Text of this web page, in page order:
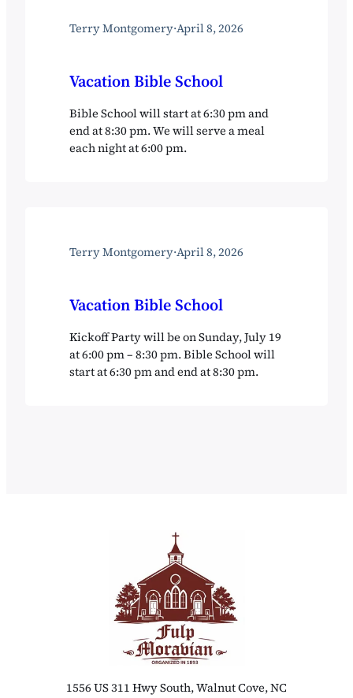
Terry Montgomery·April 8, 2026
Vacation Bible School
Bible School will start at 6:30 pm and
end at 8:30 pm. We will serve a meal
each night at 6:00 pm.
Terry Montgomery·April 8, 2026
Vacation Bible School
Kickoff Party will be on Sunday, July 19
at 6:00 pm – 8:30 pm. Bible School will
start at 6:30 pm and end at 8:30 pm.
1556 US 311 Hwy South, Walnut Cove, NC